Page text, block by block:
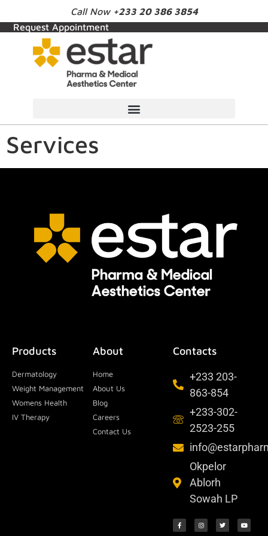
Call Now +233 20 386 3854
Request Appointment
Services
Products
Dermatology
Weight Management
Womens Health
IV Therapy
About
Home
About Us
Blog
Careers
Contact Us
Contacts
+233 203-
863-854
+233-302-
2523-255
Okpelor
Ablorh
Sowah LP